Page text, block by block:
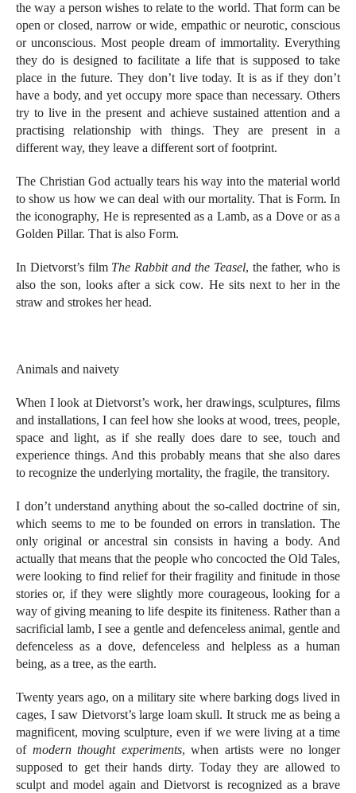
the way a person wishes to relate to the world. That form can be
open or closed, narrow or wide, empathic or neurotic, conscious
or unconscious. Most people dream of immortality. Everything
they do is designed to facilitate a life that is supposed to take
place in the future. They don’t live today. It is as if they don’t
have a body, and yet occupy more space than necessary. Others
try to live in the present and achieve sustained attention and a
practising relationship with things. They are present in a
different way, they leave a different sort of footprint.
The Christian God actually tears his way into the material world
to show us how we can deal with our mortality. That is Form. In
the iconography, He is represented as a Lamb, as a Dove or as a
Golden Pillar. That is also Form.
In Dietvorst’s film The Rabbit and the Teasel, the father, who is
also the son, looks after a sick cow. He sits next to her in the
straw and strokes her head.
Animals and naivety
When I look at Dietvorst’s work, her drawings, sculptures, films
and installations, I can feel how she looks at wood, trees, people,
space and light, as if she really does dare to see, touch and
experience things. And this probably means that she also dares
to recognize the underlying mortality, the fragile, the transitory.
I don’t understand anything about the so-called doctrine of sin,
which seems to me to be founded on errors in translation. The
only original or ancestral sin consists in having a body. And
actually that means that the people who concocted the Old Tales,
were looking to find relief for their fragility and finitude in those
stories or, if they were slightly more courageous, looking for a
way of giving meaning to life despite its finiteness. Rather than a
sacrificial lamb, I see a gentle and defenceless animal, gentle and
defenceless as a dove, defenceless and helpless as a human
being, as a tree, as the earth.
Twenty years ago, on a military site where barking dogs lived in
cages, I saw Dietvorst’s large loam skull. It struck me as being a
magnificent, moving sculpture, even if we were living at a time
of modern thought experiments, when artists were no longer
supposed to get their hands dirty. Today they are allowed to
sculpt and model again and Dietvorst is recognized as a brave